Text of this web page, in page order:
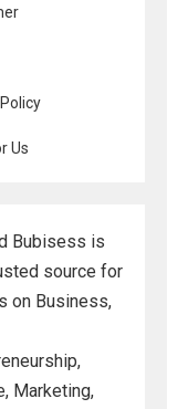
Us
Bubisess is
source for
on Business,
Marketing,